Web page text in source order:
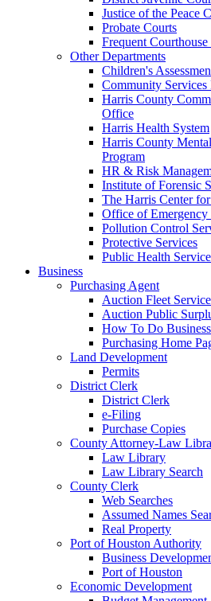
Justice of the Peace
Probate Courts
Frequent
Other Departments
Children's
Community Services
Harris County
Office
Harris Health System
Harris County
Program
HR & Risk
Institute of Forensic
The Harris Center
Office of Emergency
Pollution Control
Protective Services
Public Health
Business
Purchasing Agent
Auction Fleet
Auction Public
How To Do
Purchasing Home
Land Development
Permits
District Clerk
District Clerk
e-Filing
Purchase Copies
County Attorney-Law
Law Library
Law Library Search
County Clerk
Web Searches
Assumed Names
Real Property
Port of Houston Authority
Business
Port of Houston
Economic Development